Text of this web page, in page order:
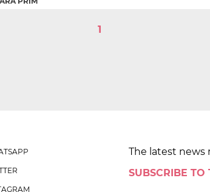
1
The latest news
SUBSCRIBE TO